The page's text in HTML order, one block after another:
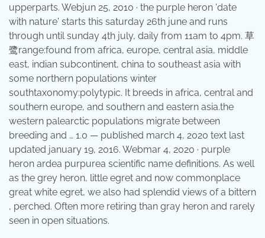
upperparts. Webjun 25, 2010 · the purple heron 'date
with nature' starts this saturday 26th june and runs
through until sunday 4th july, daily from 11am to 4pm. 草
鹭range:found from africa, europe, central asia, middle
east, indian subcontinent, china to southeast asia with
some northern populations winter
southtaxonomy:polytypic. It breeds in africa, central and
southern europe, and southern and eastern asia.the
western palearctic populations migrate between
breeding and … 1.0 — published march 4, 2020 text last
updated january 19, 2016. Webmar 4, 2020 · purple
heron ardea purpurea scientific name definitions. As well
as the grey heron, little egret and now commonplace
great white egret, we also had splendid views of a bittern
, perched. Often more retiring than gray heron and rarely
seen in open situations.